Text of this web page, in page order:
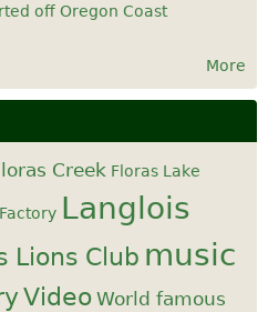
off Oregon Coast
More
Creek Floras Lake
Langlois
Lions Club music
Video World famous